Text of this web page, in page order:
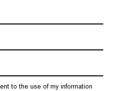
to the use of my information